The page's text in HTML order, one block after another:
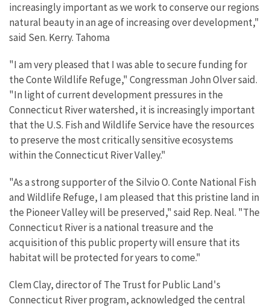
increasingly important as we work to conserve our regions
natural beauty in an age of increasing over development,"
said Sen. Kerry. Tahoma
"I am very pleased that I was able to secure funding for
the Conte Wildlife Refuge," Congressman John Olver said.
"In light of current development pressures in the
Connecticut River watershed, it is increasingly important
that the U.S. Fish and Wildlife Service have the resources
to preserve the most critically sensitive ecosystems
within the Connecticut River Valley."
"As a strong supporter of the Silvio O. Conte National Fish
and Wildlife Refuge, I am pleased that this pristine land in
the Pioneer Valley will be preserved," said Rep. Neal. "The
Connecticut River is a national treasure and the
acquisition of this public property will ensure that its
habitat will be protected for years to come."
Clem Clay, director of The Trust for Public Land's
Connecticut River program, acknowledged the central